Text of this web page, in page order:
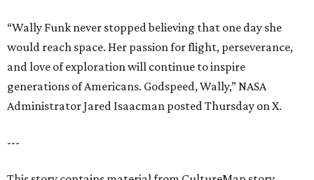
“Wally Funk never stopped believing that one day she
would reach space. Her passion for flight, perseverance,
and love of exploration will continue to inspire
generations of Americans. Godspeed, Wally,” NASA
Administrator Jared Isaacman posted Thursday on X.
---